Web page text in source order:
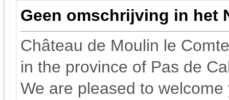
Geen omschrijving in het
Château de Moulin le
in the province of Pas de
We are pleased to